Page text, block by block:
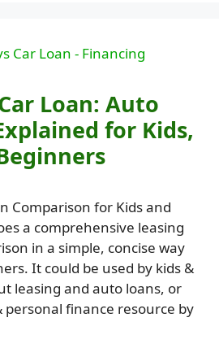
Loan: Auto
for Kids,
Comparison for Kids and
a comprehensive leasing
in a simple, concise way
It could be used by kids &
leasing and auto loans, or
personal finance resource by